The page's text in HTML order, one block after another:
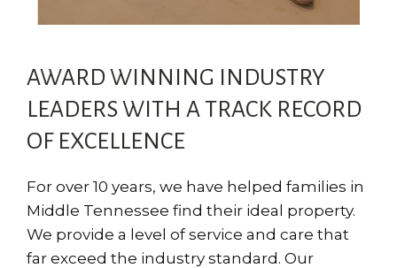
AWARD WINNING INDUSTRY
LEADERS WITH A TRACK RECORD
OF EXCELLENCE
For over 10 years, we have helped families in
Middle Tennessee find their ideal property.
We provide a level of service and care that
far exceed the industry standard. Our